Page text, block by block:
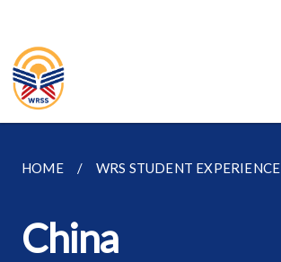
HOME WRS STUDENT EXPERIENCE
China